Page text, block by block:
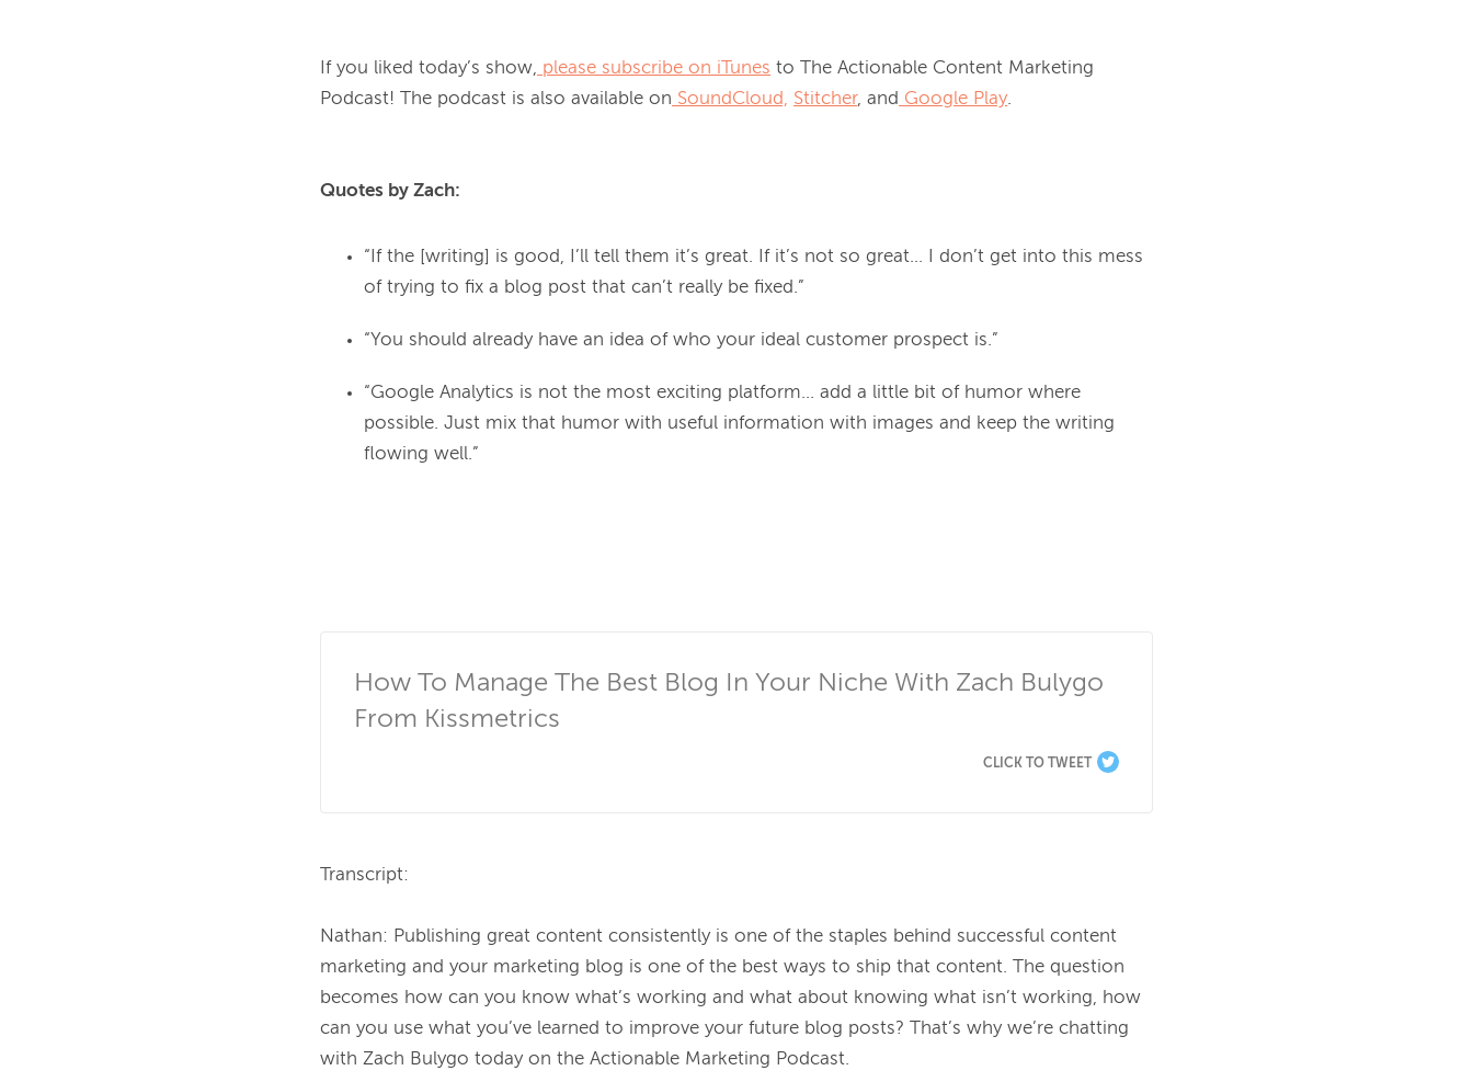
If you liked today’s show, please subscribe on iTunes to The Actionable Content Marketing
Podcast! The podcast is also available on SoundCloud, Stitcher, and Google Play.
Quotes by Zach:
“If the [writing] is good, I’ll tell them it’s great. If it’s not so great... I don’t get into this mess
of trying to fix a blog post that can’t really be fixed.”
“You should already have an idea of who your ideal customer prospect is.”
“Google Analytics is not the most exciting platform... add a little bit of humor where
possible. Just mix that humor with useful information with images and keep the writing
flowing well.”
How To Manage The Best Blog In Your Niche With Zach Bulygo
From Kissmetrics
CLICK TO TWEET
Transcript:
Nathan: Publishing great content consistently is one of the staples behind successful content
marketing and your marketing blog is one of the best ways to ship that content. The question
becomes how can you know what’s working and what about knowing what isn’t working, how
can you use what you’ve learned to improve your future blog posts? That’s why we’re chatting
with Zach Bulygo today on the Actionable Marketing Podcast.